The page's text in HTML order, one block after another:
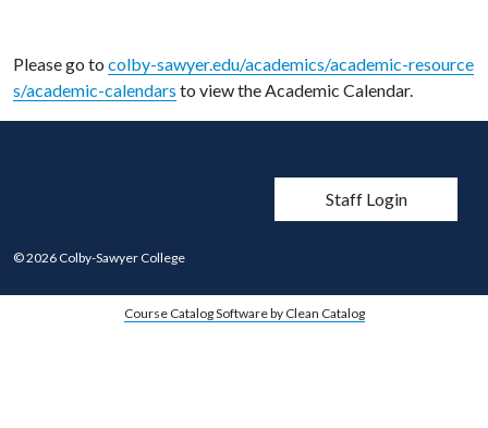
Please go to colby-sawyer.edu/academics/academic-resource
s/academic-calendars to view the Academic Calendar.
User account
Staff Login
© 2026 Colby-Sawyer College
Course Catalog Software by Clean Catalog